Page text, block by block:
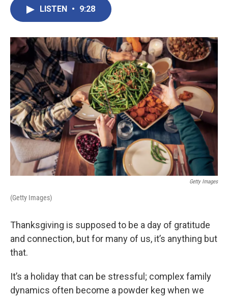
o
k
r
I
n
LISTEN • 9:28
Getty Images
(Getty Images)
Thanksgiving is supposed to be a day of gratitude
and connection, but for many of us, it’s anything but
that.
It’s a holiday that can be stressful; complex family
dynamics often become a powder keg when we